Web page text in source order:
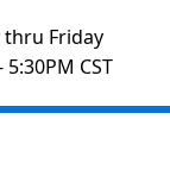
Friday
5:30PM CST